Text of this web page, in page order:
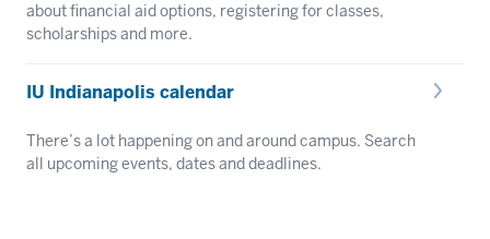
about financial aid options, registering for classes,
scholarships and more.
IU Indianapolis calendar
There’s a lot happening on and around campus. Search
all upcoming events, dates and deadlines.